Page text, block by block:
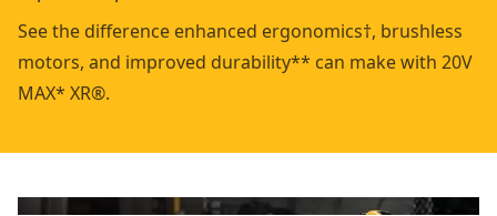
See the difference enhanced ergonomics†, brushless
motors, and improved durability** can make with 20V
MAX* XR®.